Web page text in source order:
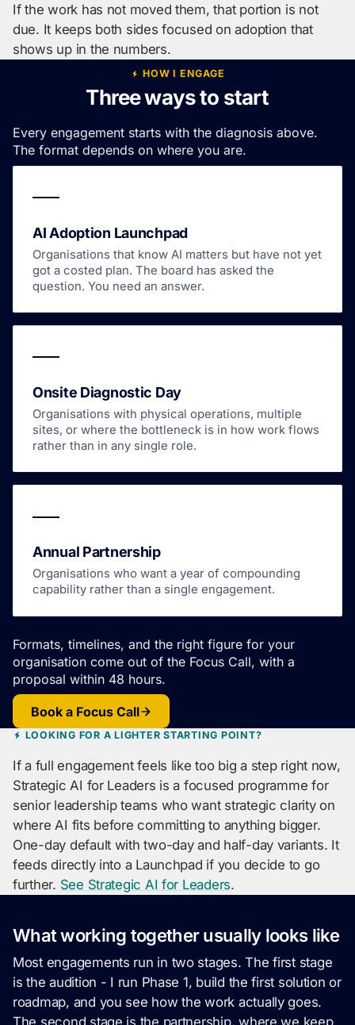
If the work has not moved them, that portion is not
due. It keeps both sides focused on adoption that
shows up in the numbers.
HOW I ENGAGE
Three ways to start
Every engagement starts with the diagnosis above.
The format depends on where you are.
AI Adoption Launchpad
Organisations that know AI matters but have not yet
got a costed plan. The board has asked the
question. You need an answer.
Onsite Diagnostic Day
Organisations with physical operations, multiple
sites, or where the bottleneck is in how work flows
rather than in any single role.
Annual Partnership
Organisations who want a year of compounding
capability rather than a single engagement.
Formats, timelines, and the right figure for your
organisation come out of the Focus Call, with a
proposal within 48 hours.
Book a Focus Call
LOOKING FOR A LIGHTER STARTING POINT?
If a full engagement feels like too big a step right now,
Strategic AI for Leaders is a focused programme for
senior leadership teams who want strategic clarity on
where AI fits before committing to anything bigger.
One-day default with two-day and half-day variants. It
feeds directly into a Launchpad if you decide to go
further. See Strategic AI for Leaders.
What working together usually looks like
Most engagements run in two stages. The first stage
is the audition - I run Phase 1, build the first solution or
roadmap, and you see how the work actually goes.